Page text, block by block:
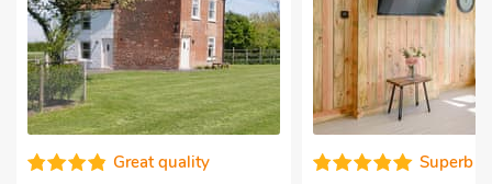
Great quality Superb